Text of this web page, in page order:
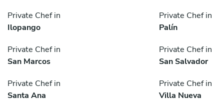
Private Chef in
Ilopango
Private Chef in
Palín
Private Chef in
San Marcos
Private Chef in
San Salvador
Private Chef in
Santa Ana
Private Chef in
Villa Nueva